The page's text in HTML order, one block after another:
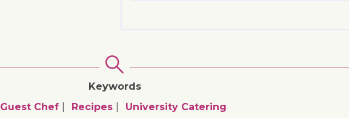
Keywords
Guest Chef
Recipes University Catering